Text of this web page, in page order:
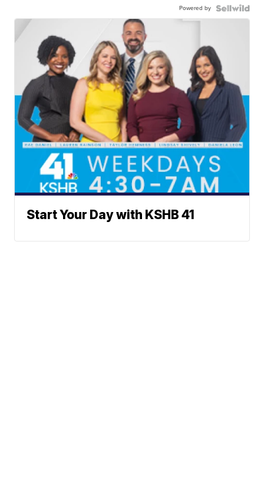
Powered by
Start Your Day with KSHB 41